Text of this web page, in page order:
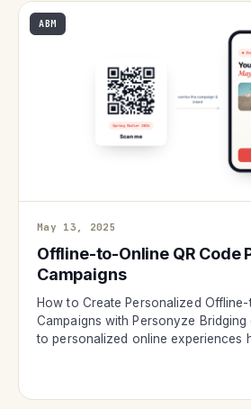
ABM
May 13, 2025
Offline-to-Online QR Code
Campaigns
How to Create Personalized
Campaigns with Personyze
to personalized online experiences